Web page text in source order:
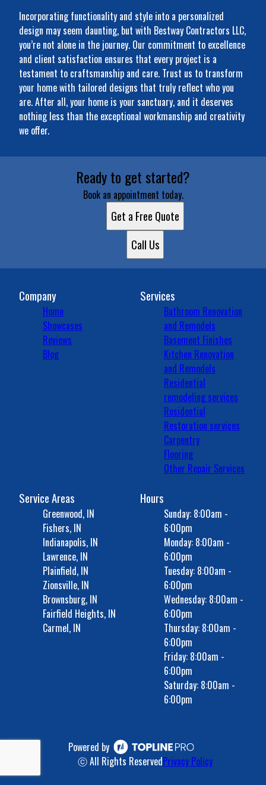
Incorporating functionality and style into a personalized
design may seem daunting, but with Bestway Contractors LLC,
you’re not alone in the journey. Our commitment to excellence
and client satisfaction ensures that every project is a
testament to craftsmanship and care. Trust us to transform
your home with tailored designs that truly reflect who you
are. After all, your home is your sanctuary, and it deserves
nothing less than the exceptional workmanship and creativity
we offer.
Ready to get started?
Book an appointment today.
Get a Free Quote
Call Us
Company
Home
Showcases
Reviews
Blog
Services
Bathroom Renovation
and Remodels
Basement Finishes
Kitchen Renovation
and Remodels
Residential
remodeling services
Residential
Restoration services
Carpentry
Flooring
Other Repair Services
Service Areas
Greenwood, IN
Fishers, IN
Indianapolis, IN
Lawrence, IN
Plainfield, IN
Zionsville, IN
Brownsburg, IN
Fairfield Heights, IN
Carmel, IN
Hours
Sunday: 8:00am -
6:00pm
Monday: 8:00am -
6:00pm
Tuesday: 8:00am -
6:00pm
Wednesday: 8:00am -
6:00pm
Thursday: 8:00am -
6:00pm
Friday: 8:00am -
6:00pm
Saturday: 8:00am -
6:00pm
Powered by
ⓒ All Rights ReservedPrivacy Policy